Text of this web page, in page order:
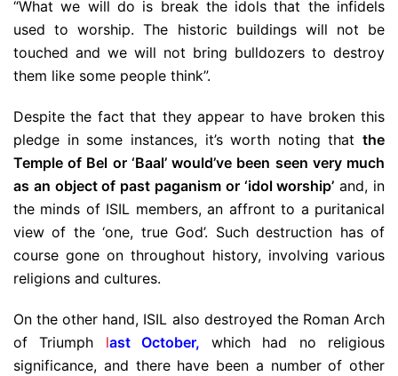
“What we will do is break the idols that the infidels
used to worship. The historic buildings will not be
touched and we will not bring bulldozers to destroy
them like some people think”.
Despite the fact that they appear to have broken this
pledge in some instances, it’s worth noting that the
Temple of Bel or ‘Baal’ would’ve been seen very much
as an object of past paganism or ‘idol worship’ and, in
the minds of ISIL members, an affront to a puritanical
view of the ‘one, true God’. Such destruction has of
course gone on throughout history, involving various
religions and cultures.
On the other hand, ISIL also destroyed the Roman Arch
of Triumph last October, which had no religious
significance, and there have been a number of other